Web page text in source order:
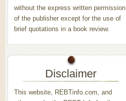
without the express written permission
of the publisher except for the use of
brief quotations in a book review.
Disclaimer
This website, REBTinfo.com, and